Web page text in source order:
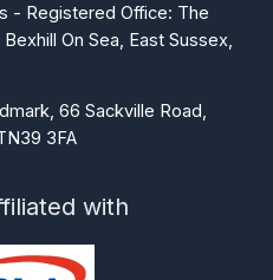
- Registered Office: The
On Sea, East Sussex,
66 Sackville Road,
3FA
with